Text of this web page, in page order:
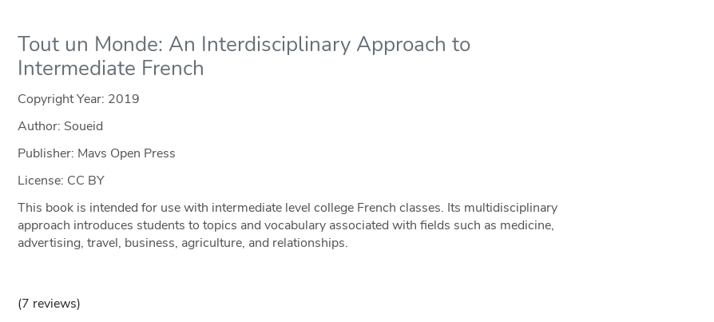
Tout un Monde: An Interdisciplinary Approach to
Intermediate French
Copyright Year: 2019
Author: Soueid
Publisher: Mavs Open Press
License: CC BY
This book is intended for use with intermediate level college French classes. Its multidisciplinary
approach introduces students to topics and vocabulary associated with fields such as medicine,
advertising, travel, business, agriculture, and relationships.
(7 reviews)